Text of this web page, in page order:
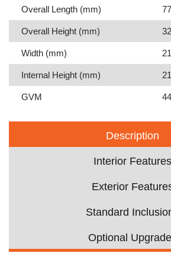
Overall Length (mm)
Overall Height (mm)
Width (mm)
Internal Height (mm)
GVM
Description
Interior Features
Exterior
Standard
Optional